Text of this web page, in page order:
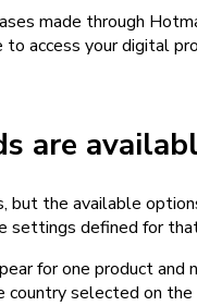
made through
to access your digital
are
the available
settings defined for
for one product
country selected on the